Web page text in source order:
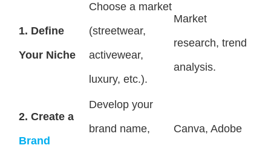
1. Define
Your Niche
Choose a market
(streetwear,
activewear,
luxury, etc.).
Market
research, trend
analysis.
2. Create a
Brand
Develop your
brand name,
Canva, Adobe